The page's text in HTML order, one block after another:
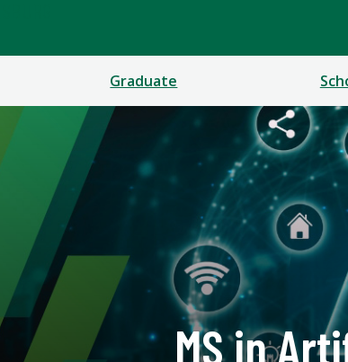
Graduate
MS in